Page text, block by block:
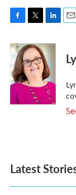
c
e
b
o
o
k
i
t
t
e
r
n
k
e
d
I
n
Latest